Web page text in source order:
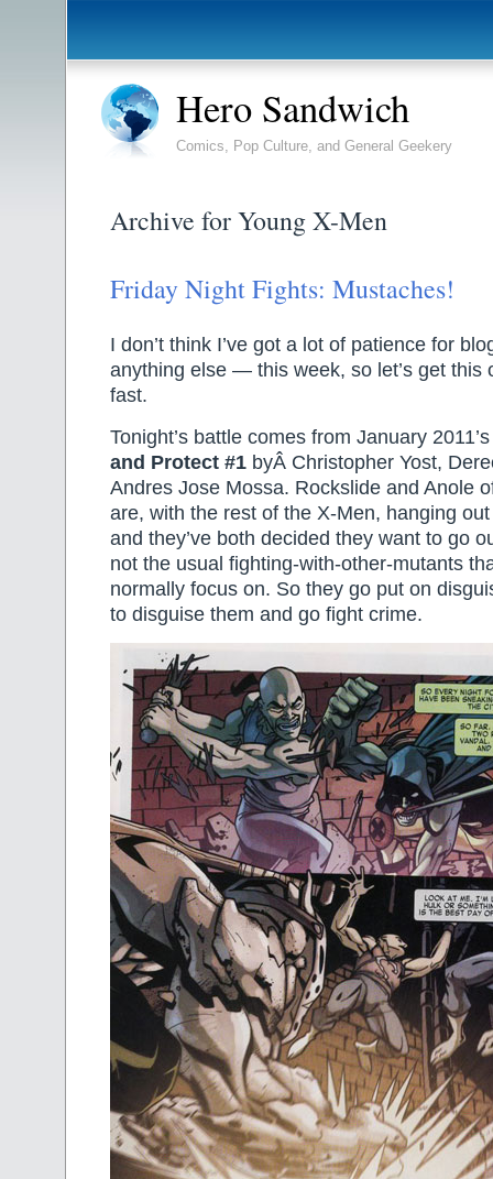
Hero Sandwich
Comics, Pop Culture, and General Geekery
Archive for Young X-Men
Friday Night Fights: Mustaches!
I don’t think I’ve got a lot of patience for
anything else — this week, so let’s get this
fast.
Tonight’s battle comes from January
and Protect #1 byÂ Christopher Yost,
Andres Jose Mossa. Rockslide and Anole
are, with the rest of the X-Men, hanging
and they’ve both decided they want to go
not the usual fighting-with-other-mutants
normally focus on. So they go put on
to disguise them and go fight crime.